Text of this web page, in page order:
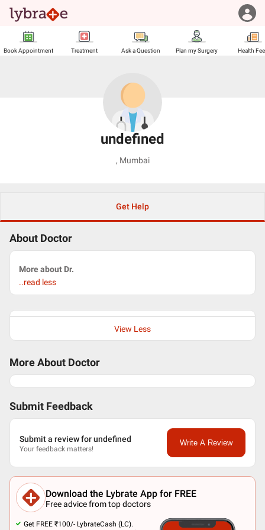
Book Appointment Treatment Ask a Question Plan my Surgery Health
undefined
, Mumbai
Get Help
About Doctor
More about Dr.
..read less
View Less
More About Doctor
Submit Feedback
Submit a review for undefined
Your feedback matters!
Write A Review
Download the Lybrate App for FREE
Free advice from top doctors
Get FREE ₹100/- LybrateCash (LC).